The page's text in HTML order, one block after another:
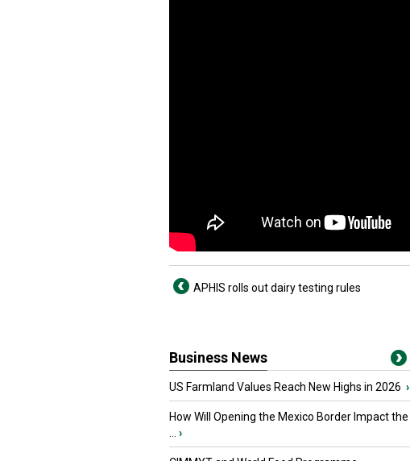
APHIS rolls out dairy testing rules
Business News
US Farmland Values Reach New Highs in 2026 ›
How Will Opening the Mexico Border Impact the
›